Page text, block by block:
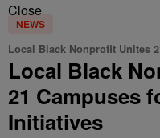
Close
NEWS
Local Black Nonprofit Unites
Local Black
21 Campuses
Initiatives